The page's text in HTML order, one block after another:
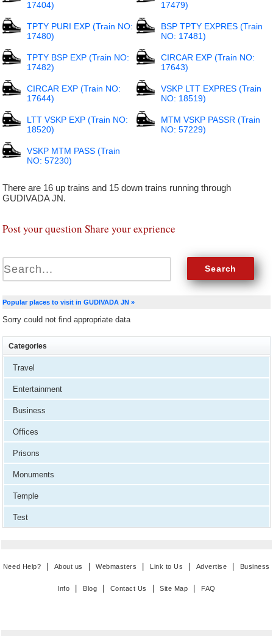
17404) 17479)
TPTY PURI EXP (Train NO:
17480)
BSP TPTY EXPRES (Train
NO: 17481)
TPTY BSP EXP (Train NO:
17482)
CIRCAR EXP (Train NO:
17643)
CIRCAR EXP (Train NO:
17644)
VSKP LTT EXPRES (Train
NO: 18519)
LTT VSKP EXP (Train NO:
18520)
MTM VSKP PASSR (Train
NO: 57229)
VSKP MTM PASS (Train
NO: 57230)
There are 16 up trains and 15 down trains running through
GUDIVADA JN.
Post your question Share your exprience
Popular places to visit in GUDIVADA JN »
Sorry could not find appropriate data
Categories
Travel
Entertainment
Business
Offices
Prisons
Monuments
Temple
Test
Need Help? | About us |Webmasters | Link to Us | Advertise | Business
Info | Blog | Contact Us |Site Map | FAQ